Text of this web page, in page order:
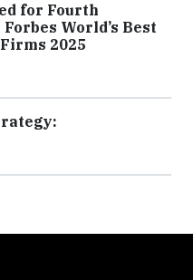
for Fourth
World’s Best
2025